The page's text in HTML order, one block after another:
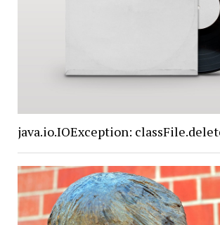
java.io.IOException: